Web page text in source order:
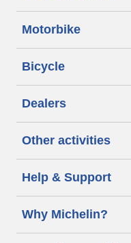
Motorbike
Bicycle
Dealers
Other activities
Help & Support
Why Michelin?